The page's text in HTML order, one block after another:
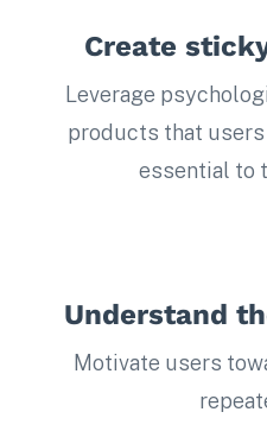
Create
Leverage
products that
essential to
Understand
Motivate users